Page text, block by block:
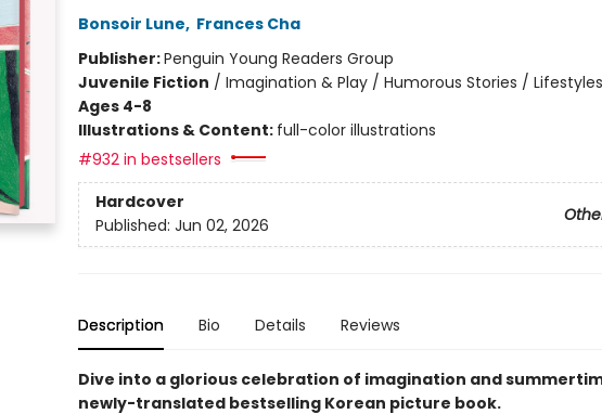
Bonsoir Lune, Frances Cha
Publisher:Penguin Young Readers Group
Juvenile Fiction / Imagination & Play / Humorous Stories / Lifestyles
Ages 4-8
Illustrations & Content: full-color illustrations
#932 in bestsellers
Hardcover
Published: Jun 02, 2026
Description Bio Details Reviews
Dive into a glorious celebration of imagination and
newly-translated bestselling Korean picture book.